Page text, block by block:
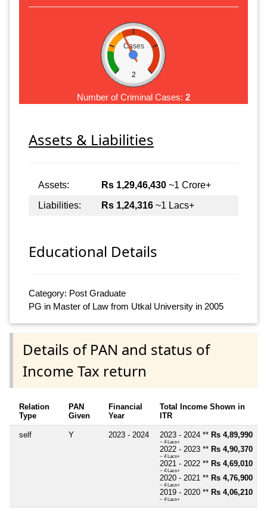
Cases
2
Number of Criminal Cases: 2
Assets & Liabilities
Assets: Rs 1,29,46,430 ~1 Crore+
Liabilities:
Rs 1,24,316 ~1 Lacs+
Educational Details
Category: Post Graduate
PG in Master of Law from Utkal University in 2005
Details of PAN and status of
Income Tax return
Relation
Type
PAN
Given
Financial
Year
Total Income Shown in
ITR
self Y 2023 - 2024 2023 - 2024 ** Rs 4,89,990
~ 4 Lacs+
2022 - 2023 ** Rs 4,90,370
~ 4 Lacs+
2021 - 2022 ** Rs 4,69,010
~ 4 Lacs+
2020 - 2021 ** Rs 4,76,900
~ 4 Lacs+
2019 - 2020 ** Rs 4,06,210
~ 4 Lacs+